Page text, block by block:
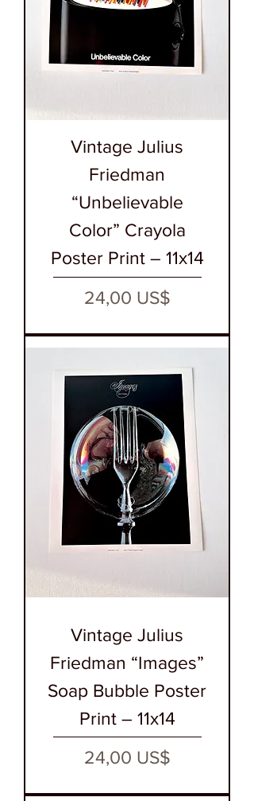
Vintage Julius
Friedman
“Unbelievable
Color” Crayola
Poster Print – 11x14
Precio
24,00 US$
Vintage Julius
Friedman “Images”
Soap Bubble Poster
Print – 11x14
Precio
24,00 US$